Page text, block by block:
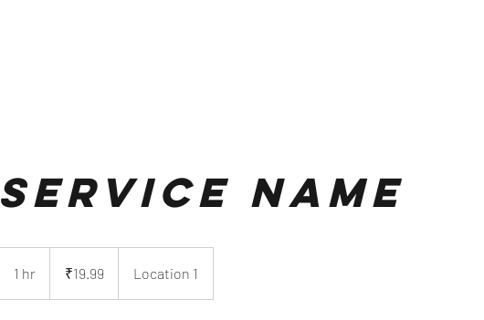
Service Name
1 hr
h
rupees₹19.99 Location 1